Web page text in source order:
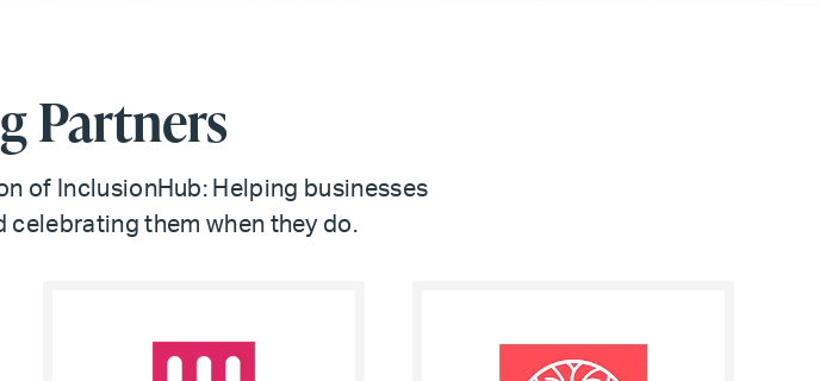
Partners
of InclusionHub: Helping businesses
them when they do.